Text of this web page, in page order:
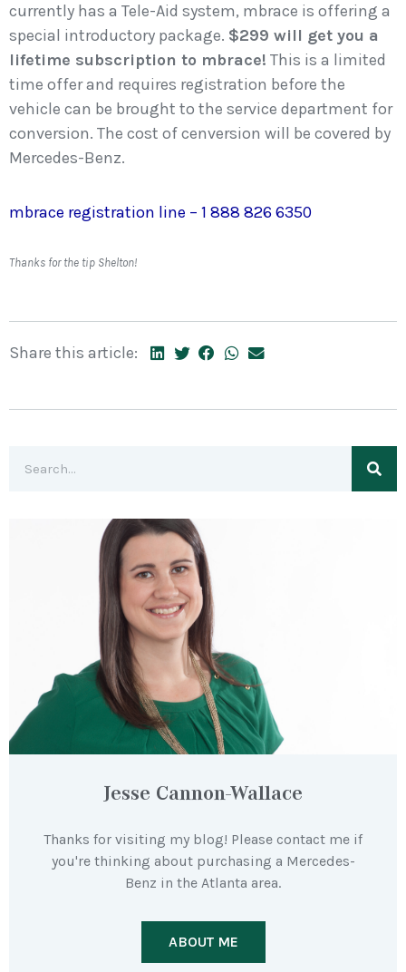
currently has a Tele-Aid system, mbrace is offering a
special introductory package. $299 will get you a
lifetime subscription to mbrace! This is a limited
time offer and requires registration before the
vehicle can be brought to the service department for
conversion. The cost of cenversion will be covered by
Mercedes-Benz.
mbrace registration line – 1 888 826 6350
Thanks for the tip Shelton!
Share this article:
Jesse Cannon-Wallace
Thanks for visiting my blog! Please contact me if
you're thinking about purchasing a Mercedes-
Benz in the Atlanta area.
ABOUT ME